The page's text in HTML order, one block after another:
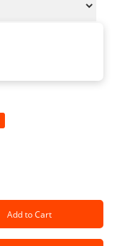
Add to Cart